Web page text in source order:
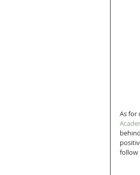
As for
follow